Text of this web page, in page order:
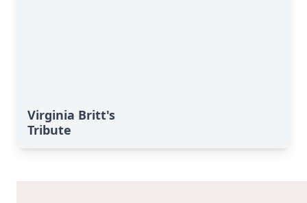
Virginia Britt's
Tribute